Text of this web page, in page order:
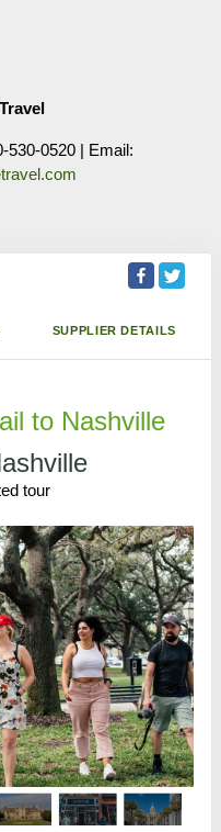
530-0520 | Email:
SUPPLIER DETAILS
to Nashville
tour